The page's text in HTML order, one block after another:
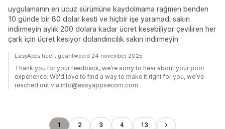
uygulamanın en ucuz sürümüne kaydolmama rağmen benden
10 günde bir 80 dolar kesti ve hiçbir işe yaramadı sakın
indirmeyin aylık 200 dolara kadar ücret kesebiliyor çeviliren her
çark için ücret kesiyor dolandırıcılık sakın indirmeyin
EasyApps heeft geantwoord 24 november 2025
Thank you for your feedback, we're sorry to hear about your poor
experience. We'd love to find a way to make it right for you, we've
reached out via info@easyappsecom.com
1 2 3 4 13